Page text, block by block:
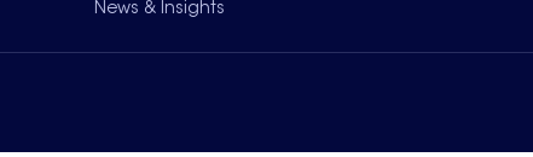
News & Insights